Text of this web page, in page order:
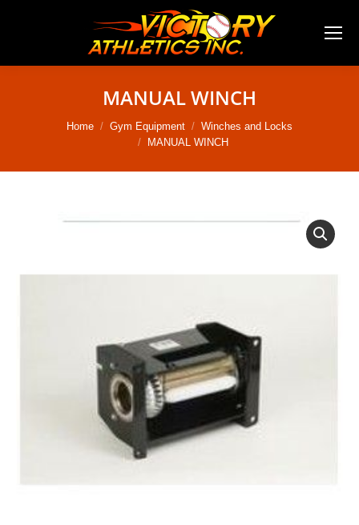
MANUAL WINCH
You are here:Home Gym Equipment
Winches and Locks
MANUAL WINCH